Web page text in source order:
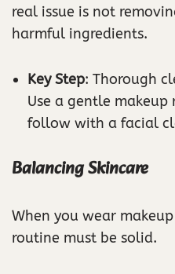
real issue is not
harmful ingredients.
Key Step: Thorough
Use a gentle
follow with a facial
Balancing Skincare
When you wear
routine must be solid.